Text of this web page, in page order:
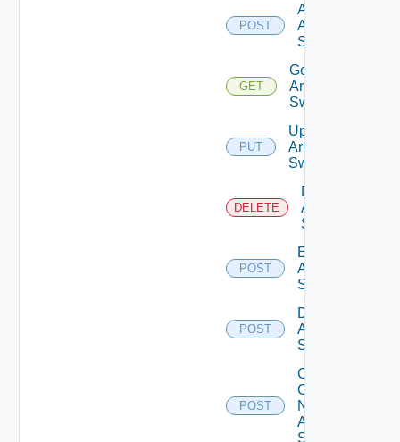
POST
Add
Arista
Switch
GET
Get
Arista
Switch
PUT
Update
Arista
Switch
DELETE
Delete
Arista
Switch
POST
Enable
Arista
Switch
POST
Disable
Arista
Switch
POST
Collect
Config
Now
Arista
Switch